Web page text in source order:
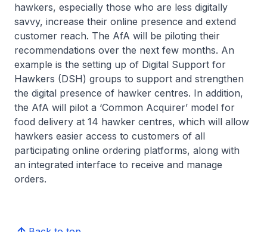
hawkers, especially those who are less digitally
savvy, increase their online presence and extend
customer reach. The AfA will be piloting their
recommendations over the next few months. An
example is the setting up of Digital Support for
Hawkers (DSH) groups to support and strengthen
the digital presence of hawker centres. In addition,
the AfA will pilot a ‘Common Acquirer’ model for
food delivery at 14 hawker centres, which will allow
hawkers easier access to customers of all
participating online ordering platforms, along with
an integrated interface to receive and manage
orders.